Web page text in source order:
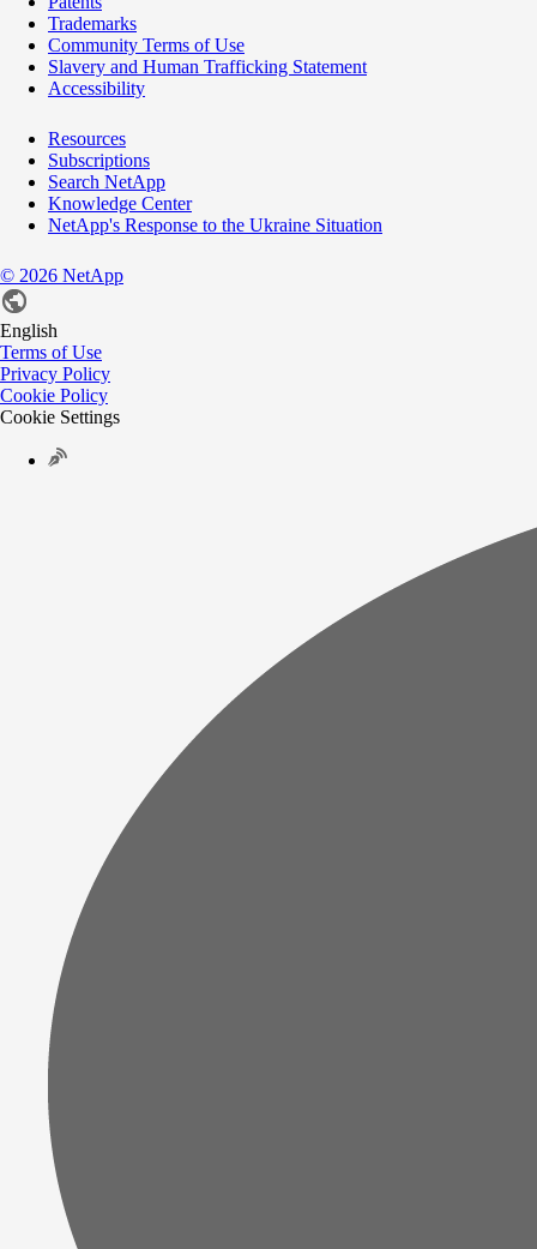
Trademarks
Community Terms of Use
Slavery and Human Trafficking Statement
Accessibility
Resources
Subscriptions
Search NetApp
Knowledge Center
NetApp's Response to the Ukraine Situation
© 2026 NetApp
English
Terms of Use
Privacy Policy
Cookie Policy
Cookie Settings